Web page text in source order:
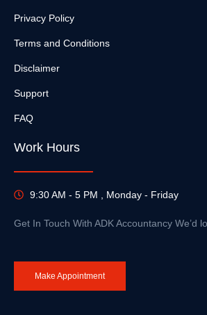
Privacy Policy
Terms and Conditions
Disclaimer
Support
FAQ
Work Hours
9:30 AM - 5 PM , Monday - Friday
Get In Touch With ADK Accountancy We’d
Make Appointment